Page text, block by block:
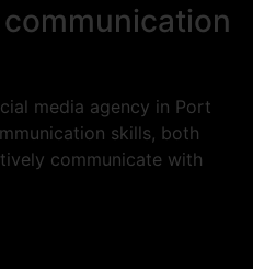
media agency in Port
skills, both
communicate with